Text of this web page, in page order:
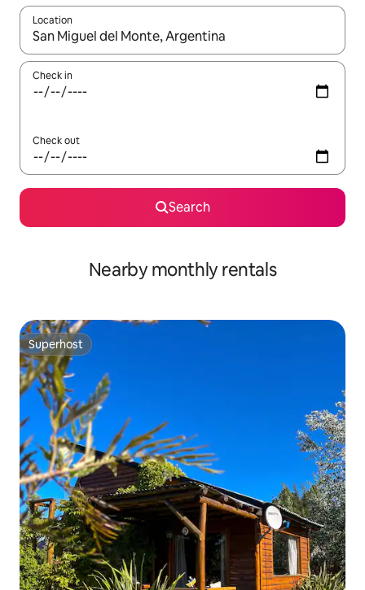
Location
When results are available, navigate with up and down arrow
Check in
Check out
Search
Nearby monthly rentals
Superhost
Superhost